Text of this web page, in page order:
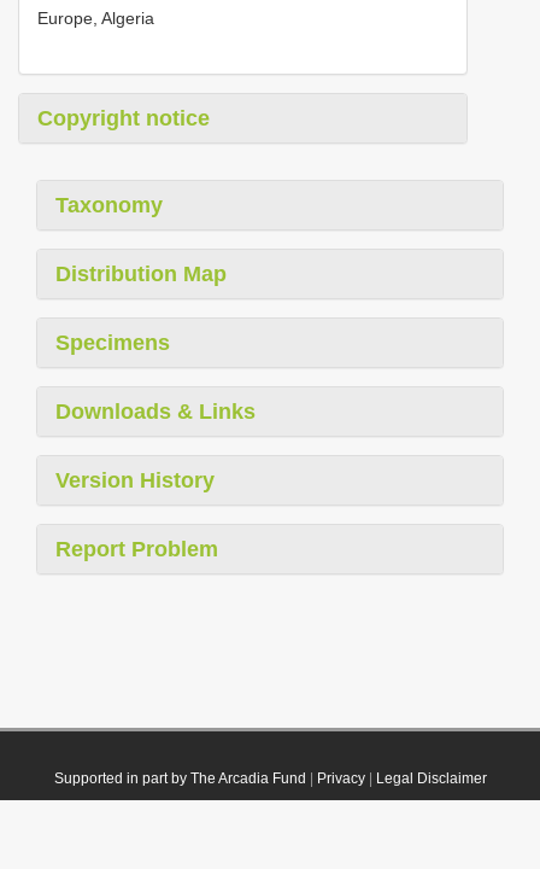
Europe, Algeria
Copyright notice
Taxonomy
Distribution Map
Specimens
Downloads & Links
Version History
Report Problem
Supported in part by The Arcadia Fund Privacy| Legal Disclaimer